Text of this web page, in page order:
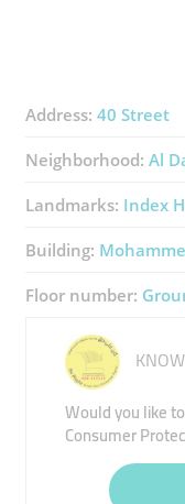
Address: 40 Street
Neighborhood: Al
Landmarks: Index
Building:
Floor number:
Would you like
Consumer